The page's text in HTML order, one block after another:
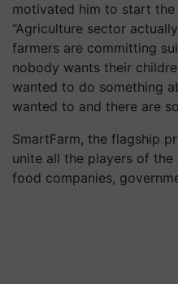
motivated him to start the
“Agriculture sector
farmers are committing
nobody wants their
wanted to do something
wanted to and there are
SmartFarm, the flagship
unite all the players of
food companies,